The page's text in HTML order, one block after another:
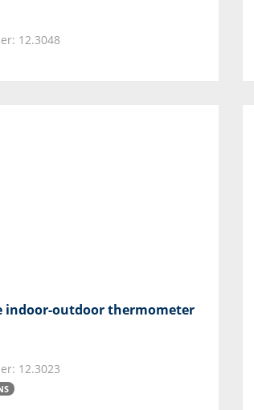
12.3048
indoor-outdoor thermometer
12.3023